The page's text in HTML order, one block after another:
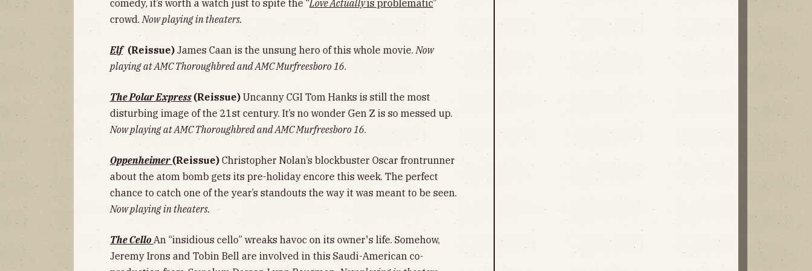
comedy, it’s worth a watch just to spite the “Love Actuallyis problematic”
crowd. Now playing in theaters.
Elf (Reissue) James Caan is the unsung hero of this whole movie.Now
playing at AMC Thoroughbred and AMC Murfreesboro 16.
The Polar Express (Reissue) Uncanny CGI Tom Hanks is still the most
disturbing image of the 21st century. It’s no wonder Gen Z is so messed up.
Now playing at AMC Thoroughbred and AMC Murfreesboro 16.
Oppenheimer (Reissue) Christopher Nolan’s blockbuster Oscar frontrunner
about the atom bomb gets its pre-holiday encore this week. The perfect
chance to catch one of the year’s standouts the way it was meant to be seen.
Now playing in theaters.
The CelloAn “insidious cello” wreaks havoc on its owner's life. Somehow,
Jeremy Irons and Tobin Bell are involved in this Saudi-American co-